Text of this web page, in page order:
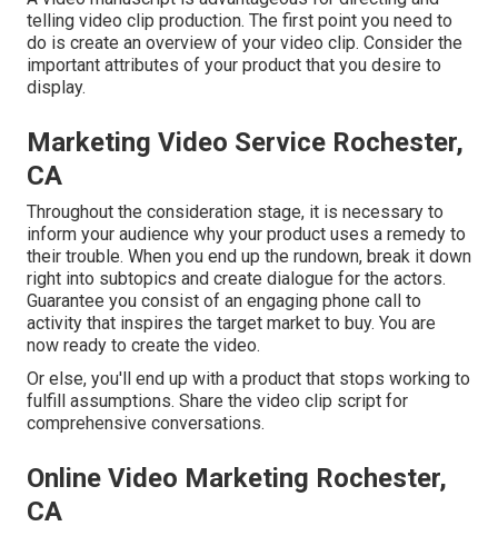
telling video clip production. The first point you need to
do is create an overview of your video clip. Consider the
important attributes of your product that you desire to
display.
Marketing Video Service Rochester,
CA
Throughout the consideration stage, it is necessary to
inform your audience why your product uses a remedy to
their trouble. When you end up the rundown, break it down
right into subtopics and create dialogue for the actors.
Guarantee you consist of an engaging phone call to
activity that inspires the target market to buy. You are
now ready to create the video.
Or else, you'll end up with a product that stops working to
fulfill assumptions. Share the video clip script for
comprehensive conversations.
Online Video Marketing Rochester,
CA